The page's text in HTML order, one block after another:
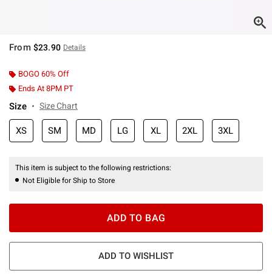
From $23.90 Details
BOGO 60% Off
Ends At 8PM PT
Size Size Chart
XS SM MD LG XL 2XL 3XL
This item is subject to the following restrictions:
Not Eligible for Ship to Store
ADD TO BAG
ADD TO WISHLIST